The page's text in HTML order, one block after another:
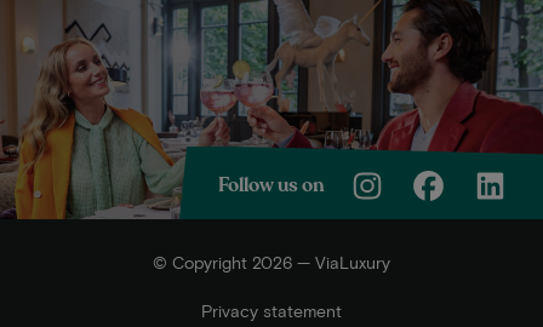
Follow us on
© Copyright 2026 — ViaLuxury
Privacy statement